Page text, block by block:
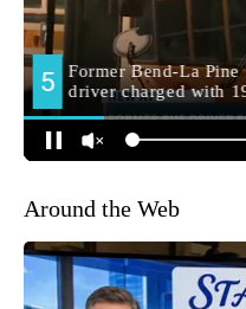
Around the Web